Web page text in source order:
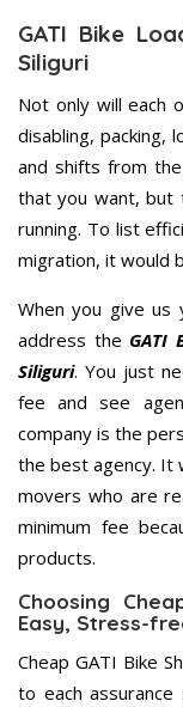
GATI Bike
Siliguri
Not only will each
disabling, packing,
and shifts from
that you want, but
running. To list
migration, it would
When you give
address the GATI
Siliguri. You just
fee and see
company is the
the best agency. It
movers who are
minimum fee
products.
Choosing
Easy, Stress-
Cheap GATI Bike
to each